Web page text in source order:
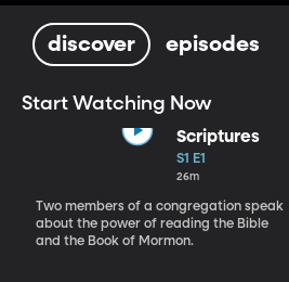
discover episodes
Start Watching Now
Scriptures
S1 E1
26m
Two members of a congregation speak
about the power of reading the Bible
and the Book of Mormon.